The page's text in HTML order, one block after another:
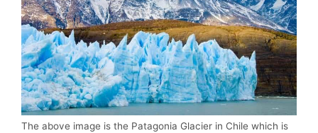
The above image is the Patagonia Glacier in Chile which is